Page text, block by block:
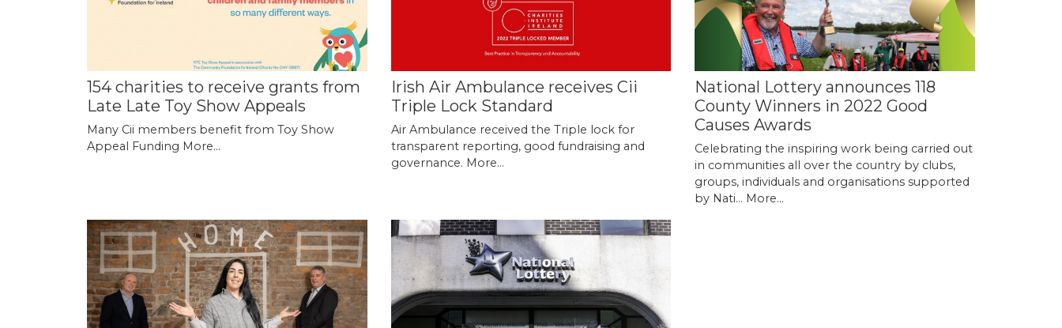
154 charities to receive grants from
Late Late Toy Show Appeals
Many Cii members benefit from Toy Show
Appeal Funding More...
Irish Air Ambulance receives Cii
Triple Lock Standard
Air Ambulance received the Triple lock for
transparent reporting, good fundraising and
governance. More...
National Lottery announces 118
County Winners in 2022 Good
Causes Awards
Celebrating the inspiring work being carried out
in communities all over the country by clubs,
groups, individuals and organisations supported
by Nati… More...